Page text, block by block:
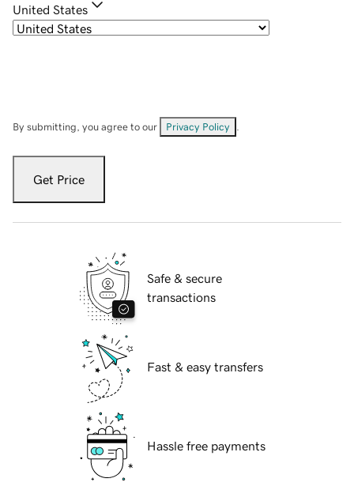
United States
By submitting, you agree to our Privacy Policy
Get Price
Safe & secure
transactions
Fast & easy transfers
Hassle free payments